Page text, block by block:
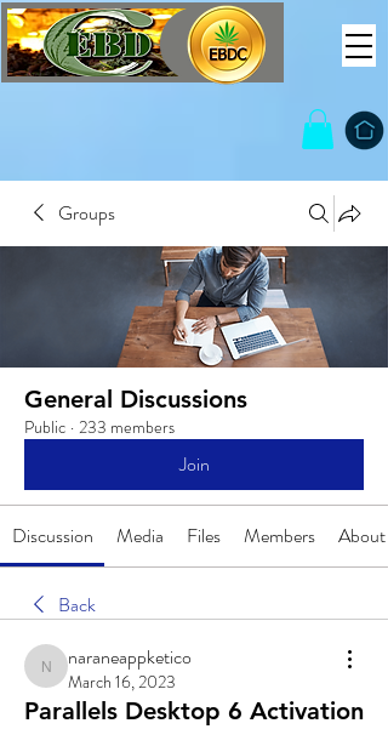
Groups
General Discussions
Public · 233 members
Join
Discussion Media Files Members About
Back
naraneappketico
naraneappketico
March 16, 2023
Parallels Desktop 6 Activation